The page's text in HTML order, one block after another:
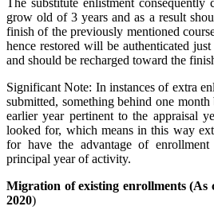
grow old of 3 years and as a result
finish of the previously mentioned
hence restored will be authenticated
and should be recharged toward the
Significant Note: In instances of extra
submitted, something behind one
earlier year pertinent to the appraisal
looked for, which means in this way
for have the advantage of
principal year of activity.
Migration of existing enrollments (As
2020)